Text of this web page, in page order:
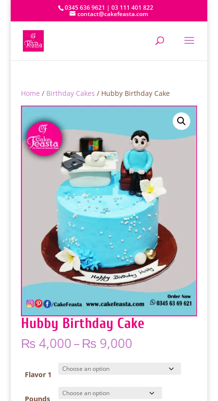
0345 636 9621 | 03 111 401 822
contact@cakefeasta.com
Home / Birthday Cakes / Hubby Birthday Cake
Hubby Birthday Cake
₨4,000–₨9,000Price
₨ 4,000
through
₨ 9,000
Flavor 1
Pounds